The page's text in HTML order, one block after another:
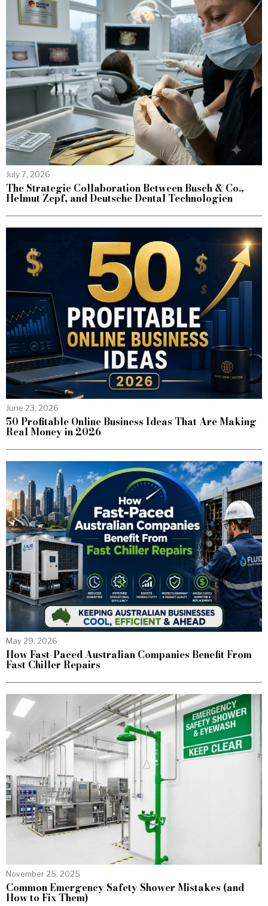
July 7, 2026
The Strategic Collaboration Between Busch & Co.,
Helmut Zepf, and Deutsche Dental Technologien
June 23, 2026
50 Profitable Online Business Ideas That Are Making
Real Money in 2026
May 29, 2026
How Fast-Paced Australian Companies Benefit From
Fast Chiller Repairs
November 25, 2025
Common Emergency Safety Shower Mistakes (and
How to Fix Them)